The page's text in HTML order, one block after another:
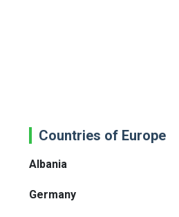
Countries of Europe
Albania
Germany